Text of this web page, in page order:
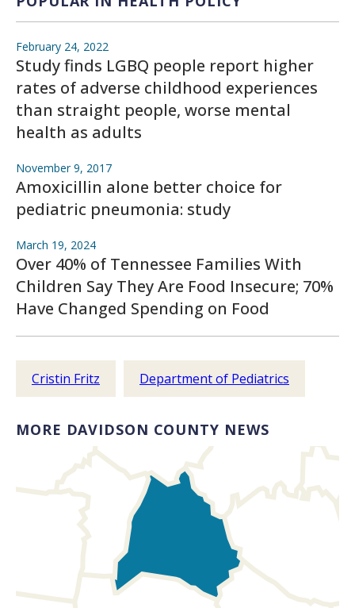
February 24, 2022
Study finds LGBQ people report higher
rates of adverse childhood experiences
than straight people, worse mental
health as adults
November 9, 2017
Amoxicillin alone better choice for
pediatric pneumonia: study
March 19, 2024
Over 40% of Tennessee Families With
Children Say They Are Food Insecure; 70%
Have Changed Spending on Food
Cristin Fritz Department of Pediatrics
MORE DAVIDSON COUNTY NEWS